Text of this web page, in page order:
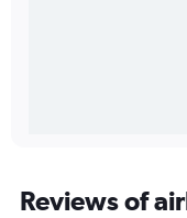
Reviews of